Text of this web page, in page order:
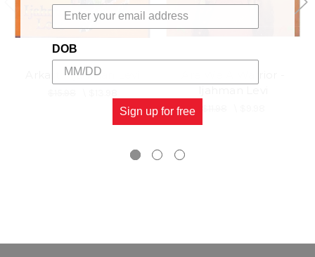
Arkart - Ijahman Levi
DOB
Sign up for free